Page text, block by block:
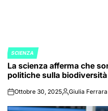
POSTED
IN
SCIENZA
La scienza afferma che
politiche sulla biodiversità
onOttobre 30, 2025Posted
Giulia Ferrara